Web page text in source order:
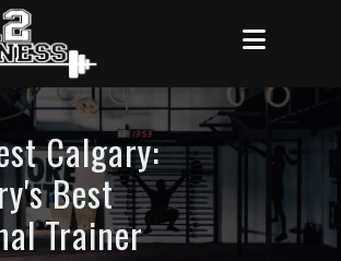
Calgary:
Best
Trainer